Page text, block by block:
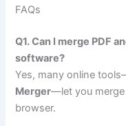
FAQs
Q1. Can I merge PDF
software?
Yes, many online
Merger—let you merge
browser.